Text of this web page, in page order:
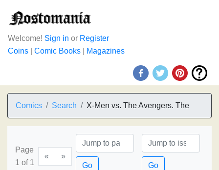
Welcome! Sign in or Register
Coins
Comic Books Magazines
Comics Search X-Men vs. The Avengers. The
Page
1 of 1
«
»
Go
Go